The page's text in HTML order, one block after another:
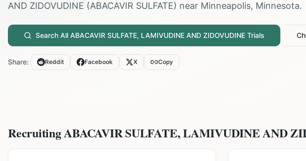
AND ZIDOVUDINE (ABACAVIR SULFATE) near Minneapolis, Minnesota.
Search All ABACAVIR SULFATE, LAMIVUDINE AND ZIDOVUDINE Trials
Share: Reddit Facebook X Copy
RecruitingABACAVIR SULFATE, LAMIVUDINE AND